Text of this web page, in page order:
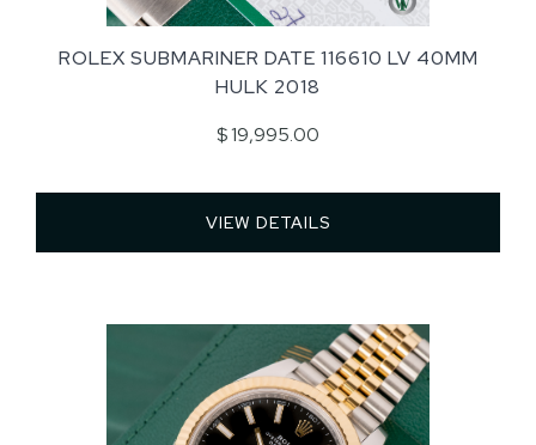
ROLEX SUBMARINER DATE 116610 LV 40MM
HULK 2018
$ 19,995.00
VIEW DETAILS